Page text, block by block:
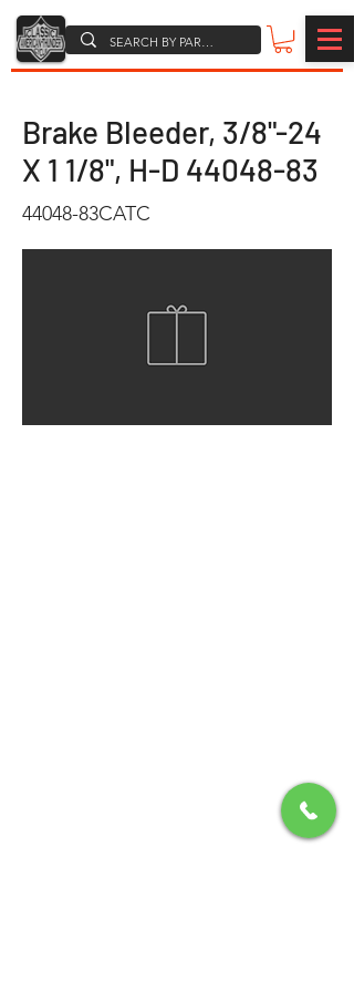
Brake Bleeder, 3/8"-24
X 1 1/8", H-D 44048-83
44048-83CATC